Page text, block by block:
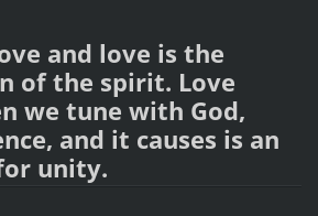
and love is the
of the spirit. Love
we tune with God,
and it causes is an
unity.